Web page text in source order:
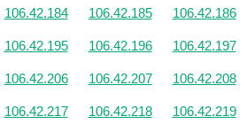
106.42.184 106.42.185 106.42.186
106.42.195 106.42.196 106.42.197
106.42.206 106.42.207 106.42.208
106.42.217 106.42.218 106.42.219